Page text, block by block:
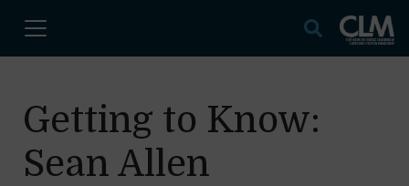
Getting to Know:
Sean Allen